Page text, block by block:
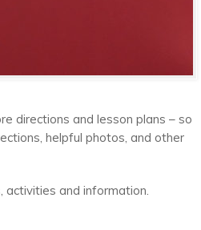
directions and lesson plans – so
helpful photos, and other
activities and information.